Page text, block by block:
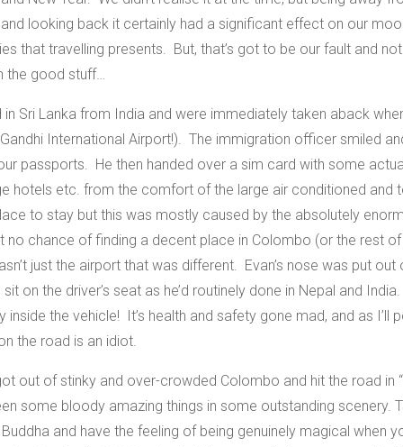
looking back it certainly had a significant effect on our
that travelling presents. But, that’s got to be our fault and
the good stuff…
in Sri Lanka from India and were immediately taken aback
International Airport!). The immigration officer smiled
passports. He then handed over a sim card with some
hotels etc. from the comfort of the large air conditioned and
to stay but this was mostly caused by the absolutely
no chance of finding a decent place in Colombo (or the rest
just the airport that was different. Evan’s nose was put
on the driver’s seat as he’d routinely done in Nepal and
inside the vehicle! It’s health and safety gone mad, and as
the road is an idiot.
out of stinky and over-crowded Colombo and hit the road in
some bloody amazing things in some outstanding scenery.
and have the feeling of being genuinely magical when